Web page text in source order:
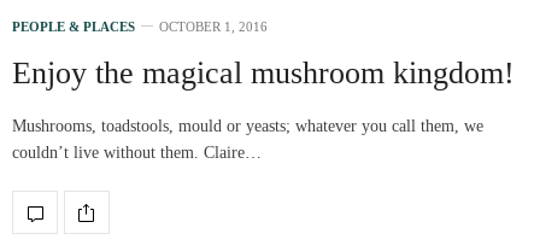
PEOPLE & PLACES OCTOBER 1, 2016
Enjoy the magical mushroom kingdom!
Mushrooms, toadstools, mould or yeasts; whatever you call them, we
couldn’t live without them. Claire…